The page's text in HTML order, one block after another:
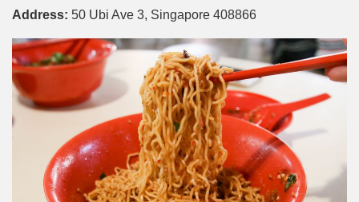
Address: 50 Ubi Ave 3, Singapore 408866